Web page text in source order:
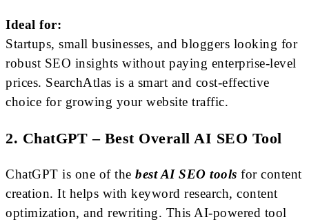
Ideal for:
Startups, small businesses, and bloggers looking for
robust SEO insights without paying enterprise-level
prices. SearchAtlas is a smart and cost-effective
choice for growing your website traffic.
2. ChatGPT – Best Overall AI SEO Tool
ChatGPT is one of the best AI SEO tools for content
creation. It helps with keyword research, content
optimization, and rewriting. This AI-powered tool